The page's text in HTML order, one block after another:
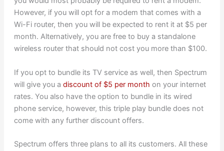
However, if you will opt for a modem that comes with a
Wi-Fi router, then you will be expected to rent it at $5 per
month. Alternatively, you are free to buy a standalone
wireless router that should not cost you more than $100.
If you opt to bundle its TV service as well, then Spectrum
will give you a discount of $5 per month on your internet
rates. You also have the option to bundle in its wired
phone service, however, this triple play bundle does not
come with any further discount offers.
Spectrum offers three plans to all its customers. All these